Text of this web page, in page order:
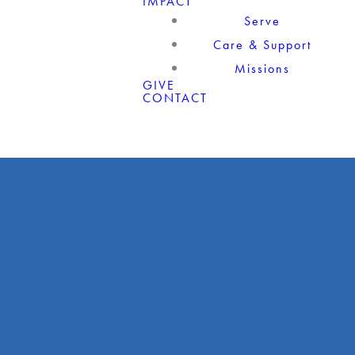
Serve
Care & Support
Missions
GIVE
CONTACT